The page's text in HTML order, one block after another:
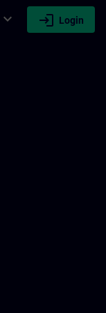
expand_more login Login